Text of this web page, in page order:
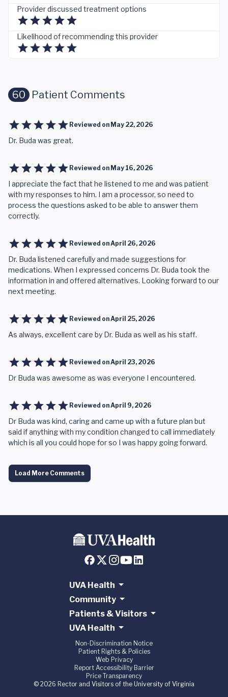
Provider discussed treatment options
Likelihood of recommending this provider
60 Patient Comments
Reviewed on May 22, 2026
Dr. Buda was great.
Reviewed on May 16, 2026
I appreciate the fact that he listened to me and was patient
with my responses to him. I am a processor, so need to
process the questions asked to be able to answer them
correctly.
Reviewed onApril 26, 2026
Dr. Buda listened carefully and made suggestions for
medications. When I expressed concerns Dr. Buda took the
information in and offered alternatives. Looking forward to our
next meeting.
Reviewed onApril 25, 2026
As always, excellent care by Dr. Buda as well as his staff.
Reviewed onApril 23, 2026
Dr Buda was awesome as was everyone I encountered.
Reviewed onApril 9, 2026
Dr Buda was kind, caring and came up with a future plan but
said if anything with my condition changed to call immediately
which is all you could hope for so I was happy going forward.
Load More Comments
UVA Health
Community
Patients & Visitors
UVA Health
Non-Discrimination Notice
Patient Rights & Policies
Web Privacy
Report Accessibility Barrier
Price Transparency
© 2026 Rector and Visitors of the University of Virginia